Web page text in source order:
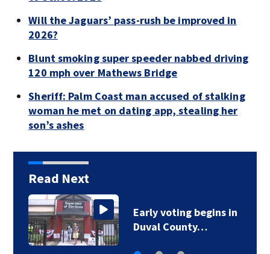
Will the Jaguars’ pass-rush be improved in
2026?
Blunt smoking super speeder nabbed driving
120 mph over Mathews Bridge
Sheriff: Palm Coast man accused of stalking
woman he met on dating app, stealing her
son’s ashes
Read Next
Early voting begins in
Duval County…